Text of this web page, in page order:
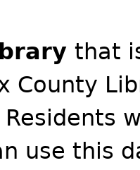
that
County
use this